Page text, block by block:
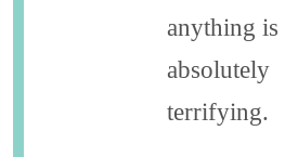
anything is
absolutely
terrifying.